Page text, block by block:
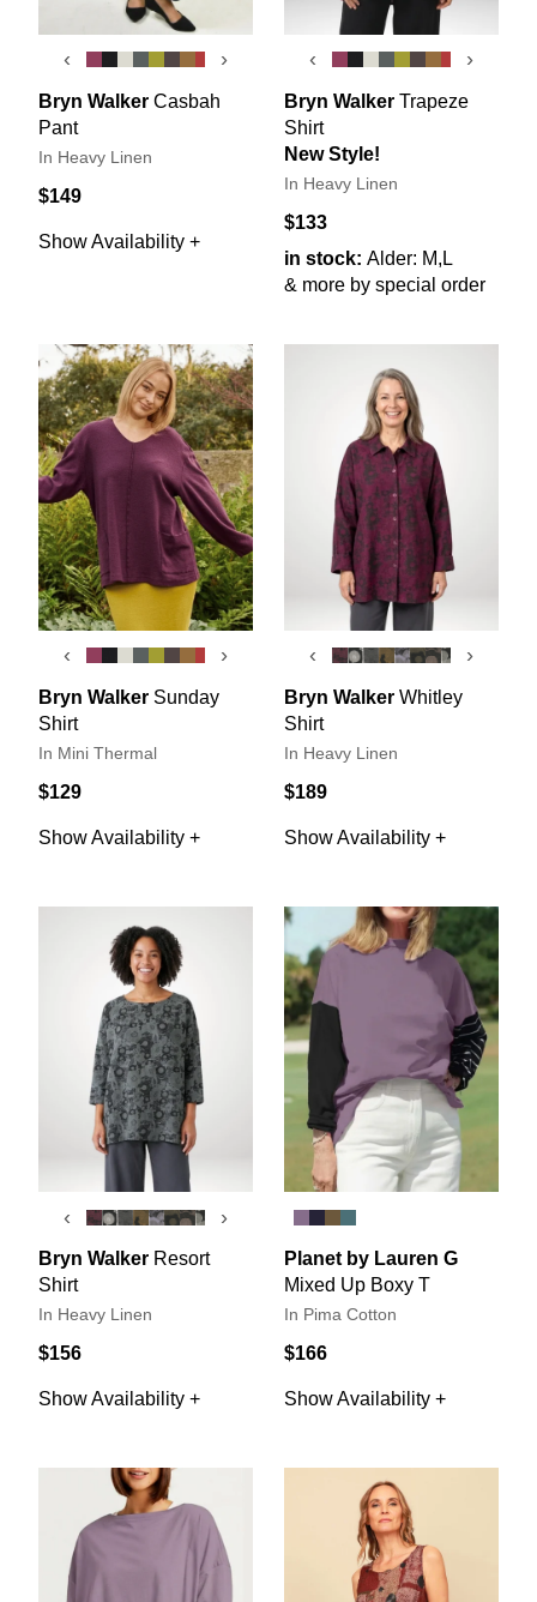
‹ ›
Bryn Walker Casbah
Pant
In Heavy Linen
$149
Show Availability +
‹ ›
Bryn Walker Trapeze
Shirt
New Style!
In Heavy Linen
$133
in stock: Alder: M,L
& more by special order
‹ ›
Bryn Walker Sunday
Shirt
In Mini Thermal
$129
Show Availability +
‹ ›
Bryn Walker Whitley
Shirt
In Heavy Linen
$189
Show Availability +
‹ ›
Bryn Walker Resort
Shirt
In Heavy Linen
$156
Show Availability +
Planet by Lauren G
Mixed Up Boxy T
In Pima Cotton
$166
Show Availability +